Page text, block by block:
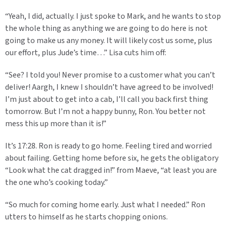
“Yeah, I did, actually. I just spoke to Mark, and he wants to stop
the whole thing as anything we are going to do here is not
going to make us any money. It will likely cost us some, plus
our effort, plus Jude’s time…” Lisa cuts him off:
“See? I told you! Never promise to a customer what you can’t
deliver! Aargh, I knew I shouldn’t have agreed to be involved!
I’m just about to get into a cab, I’ll call you back first thing
tomorrow. But I’m not a happy bunny, Ron. You better not
mess this up more than it is!”
It’s 17:28. Ron is ready to go home. Feeling tired and worried
about failing. Getting home before six, he gets the obligatory
“Look what the cat dragged in!” from Maeve, “at least you are
the one who’s cooking today.”
“So much for coming home early. Just what I needed.” Ron
utters to himself as he starts chopping onions.